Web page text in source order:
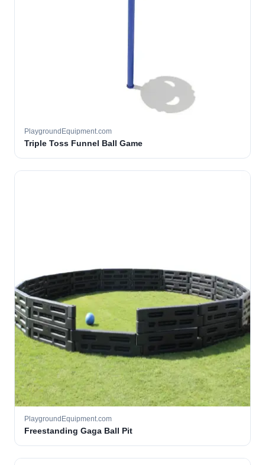
PlaygroundEquipment.com
Triple Toss Funnel Ball Game
PlaygroundEquipment.com
Freestanding Gaga Ball Pit